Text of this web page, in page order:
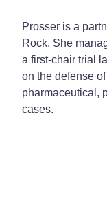
Prosser is a
Rock. She
a first-chair trial
on the defense
pharmaceutical,
cases.